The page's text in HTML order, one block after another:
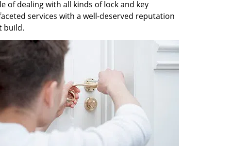
of dealing with all kinds of lock and key
services with a well-deserved reputation
build.